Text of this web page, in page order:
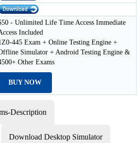
- Unlimited Life Time Access Immediate
Included
445 Exam + Online Testing Engine +
Simulator + Android Testing Engine &
Other Exams
BUY NOW
Description
Download Desktop Simulator